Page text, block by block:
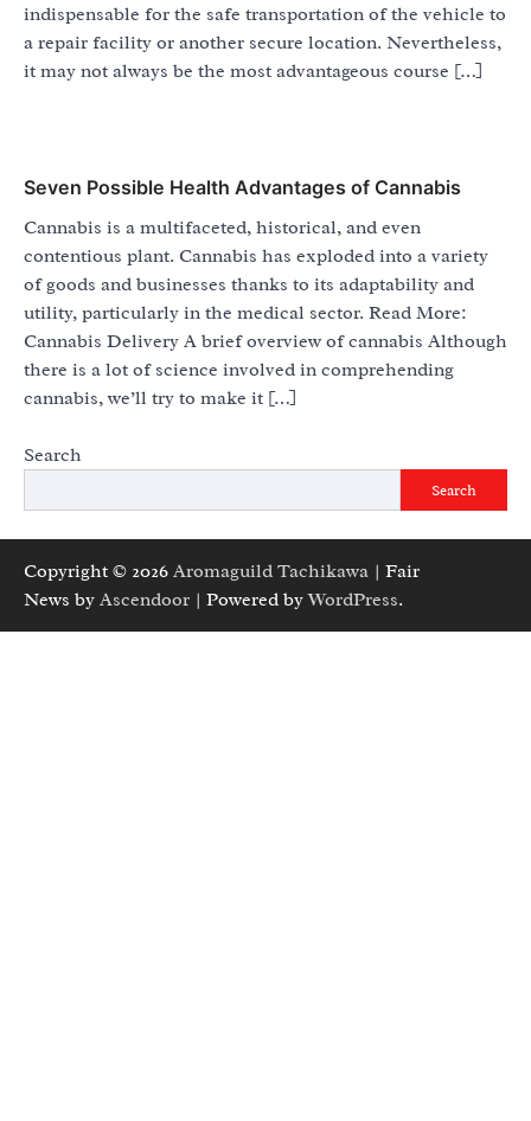
indispensable for the safe transportation of the vehicle to
a repair facility or another secure location. Nevertheless,
it may not always be the most advantageous course […]
Seven Possible Health Advantages of Cannabis
Cannabis is a multifaceted, historical, and even
contentious plant. Cannabis has exploded into a variety
of goods and businesses thanks to its adaptability and
utility, particularly in the medical sector. Read More:
Cannabis Delivery A brief overview of cannabis Although
there is a lot of science involved in comprehending
cannabis, we’ll try to make it […]
Search
Search
Copyright © 2026 Aromaguild Tachikawa | Fair
News by Ascendoor | Powered byWordPress.